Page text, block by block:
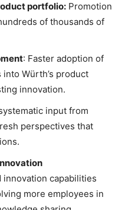
portfolio: Promotion
of thousands of
: Faster adoption of
Würth’s product
innovation.
input from
perspectives that
innovation capabilities
more employees in